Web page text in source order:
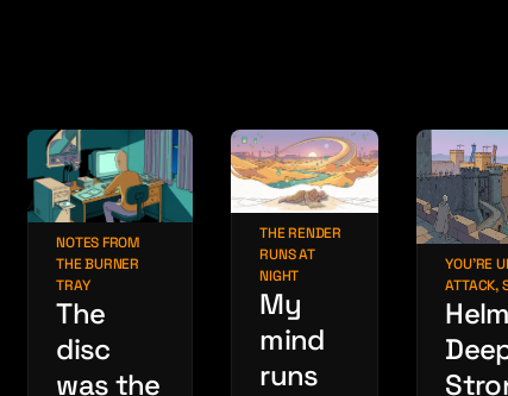
NOTES FROM
THE BURNER
TRAY
The
disc
was the
THE RENDER
RUNS AT
NIGHT
My
mind
runs
YOU'RE
ATTACK,